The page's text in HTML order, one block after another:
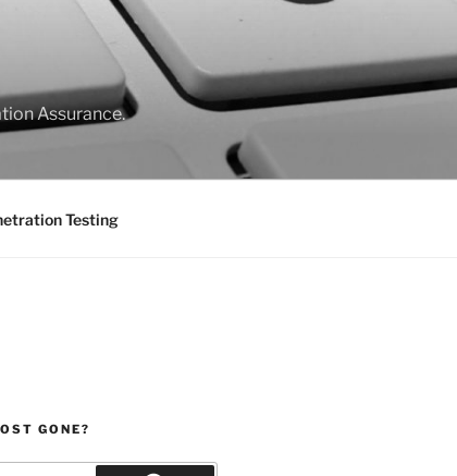
Assurance.
Testing
GONE?